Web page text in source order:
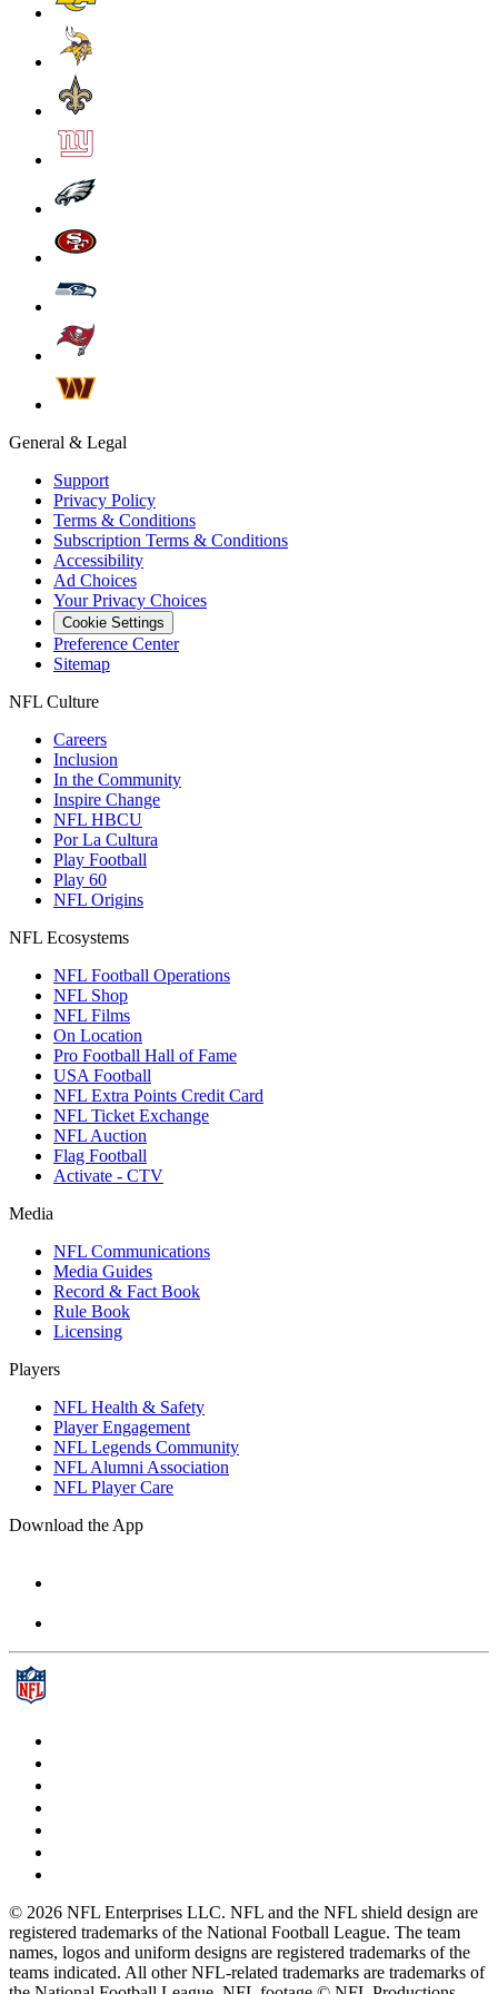
General & Legal
Support
Privacy Policy
Terms & Conditions
Subscription Terms & Conditions
Accessibility
Ad Choices
Your Privacy Choices
Cookie Settings
Preference Center
Sitemap
NFL Culture
Careers
Inclusion
In the Community
Inspire Change
NFL HBCU
Por La Cultura
Play Football
Play 60
NFL Origins
NFL Ecosystems
NFL Football Operations
NFL Shop
NFL Films
On Location
Pro Football Hall of Fame
USA Football
NFL Extra Points Credit Card
NFL Ticket Exchange
NFL Auction
Flag Football
Activate - CTV
Media
NFL Communications
Media Guides
Record & Fact Book
Rule Book
Licensing
Players
NFL Health & Safety
Player Engagement
NFL Legends Community
NFL Alumni Association
NFL Player Care
Download the App
© 2026 NFL Enterprises LLC. NFL and the NFL shield design are
registered trademarks of the National Football League. The team
names, logos and uniform designs are registered trademarks of the
teams indicated. All other NFL-related trademarks are trademarks of